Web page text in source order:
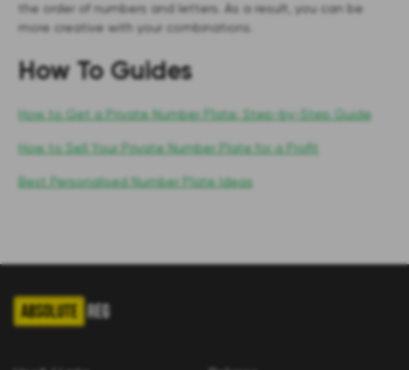
the order of numbers and letters. As a result, you can be
more creative with your combinations.
How To Guides
How to Get a Private Number Plate: Step-by-Step Guide
How to Sell Your Private Number Plate for a Profit
Best Personalised Number Plate Ideas